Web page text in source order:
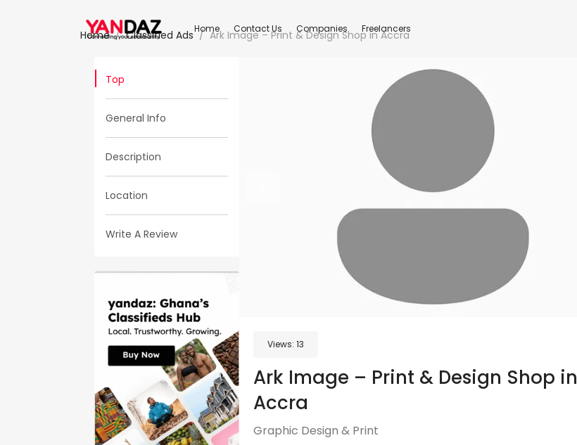
Home Contact Us Companies Freelancers
Home Classified Ads Ark Image – Print & Design Shop in Accra
Top
General Info
Description
Location
Write A Review
Views: 13
Ark Image – Print & Design Shop in
Accra
Graphic Design & Print